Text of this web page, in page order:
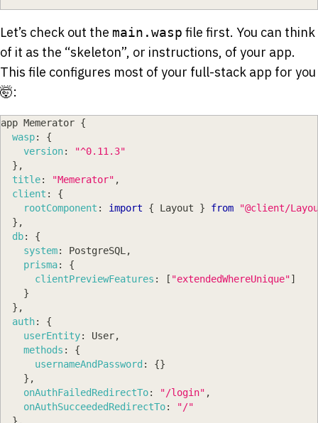
Let’s check out the main.wasp file first. You can think
of it as the “skeleton”, or instructions, of your app.
This file configures most of your full-stack app for you
🤯:
app Memerator {
wasp:
{
version:
"^0.11.3"
} ,
title: "Memerator" ,
client :
{
rootComponent : import { Layout } from
"@client/
} ,
db:
{
system: PostgreSQL ,
prisma:
{
clientPreviewFeatures : [ "extendedWhereUnique"]
}
} ,
auth:
{
userEntity: User,
methods :
{
usernameAndPassword : {}
} ,
onAuthFailedRedirectTo: "/login" ,
onAuthSucceededRedirectTo:
"/"